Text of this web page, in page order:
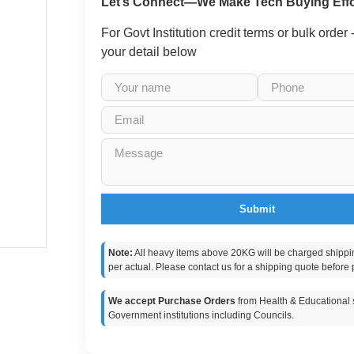
For Govt Institution credit terms or bulk order
your detail below
Submit
Note: All heavy items above 20KG will be charged
per actual. Please contact us for a shipping quote before
We accept Purchase Orders from Health & Educational
Government institutions including Councils.